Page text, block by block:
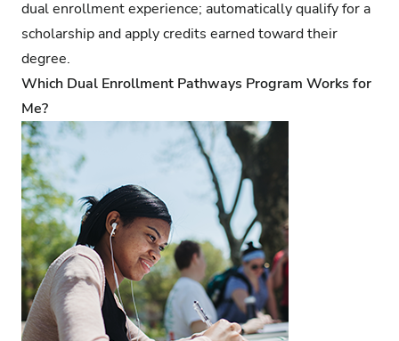
dual enrollment experience; automatically qualify for a
scholarship and apply credits earned toward their
degree.
Which Dual Enrollment Pathways Program Works for
Me?